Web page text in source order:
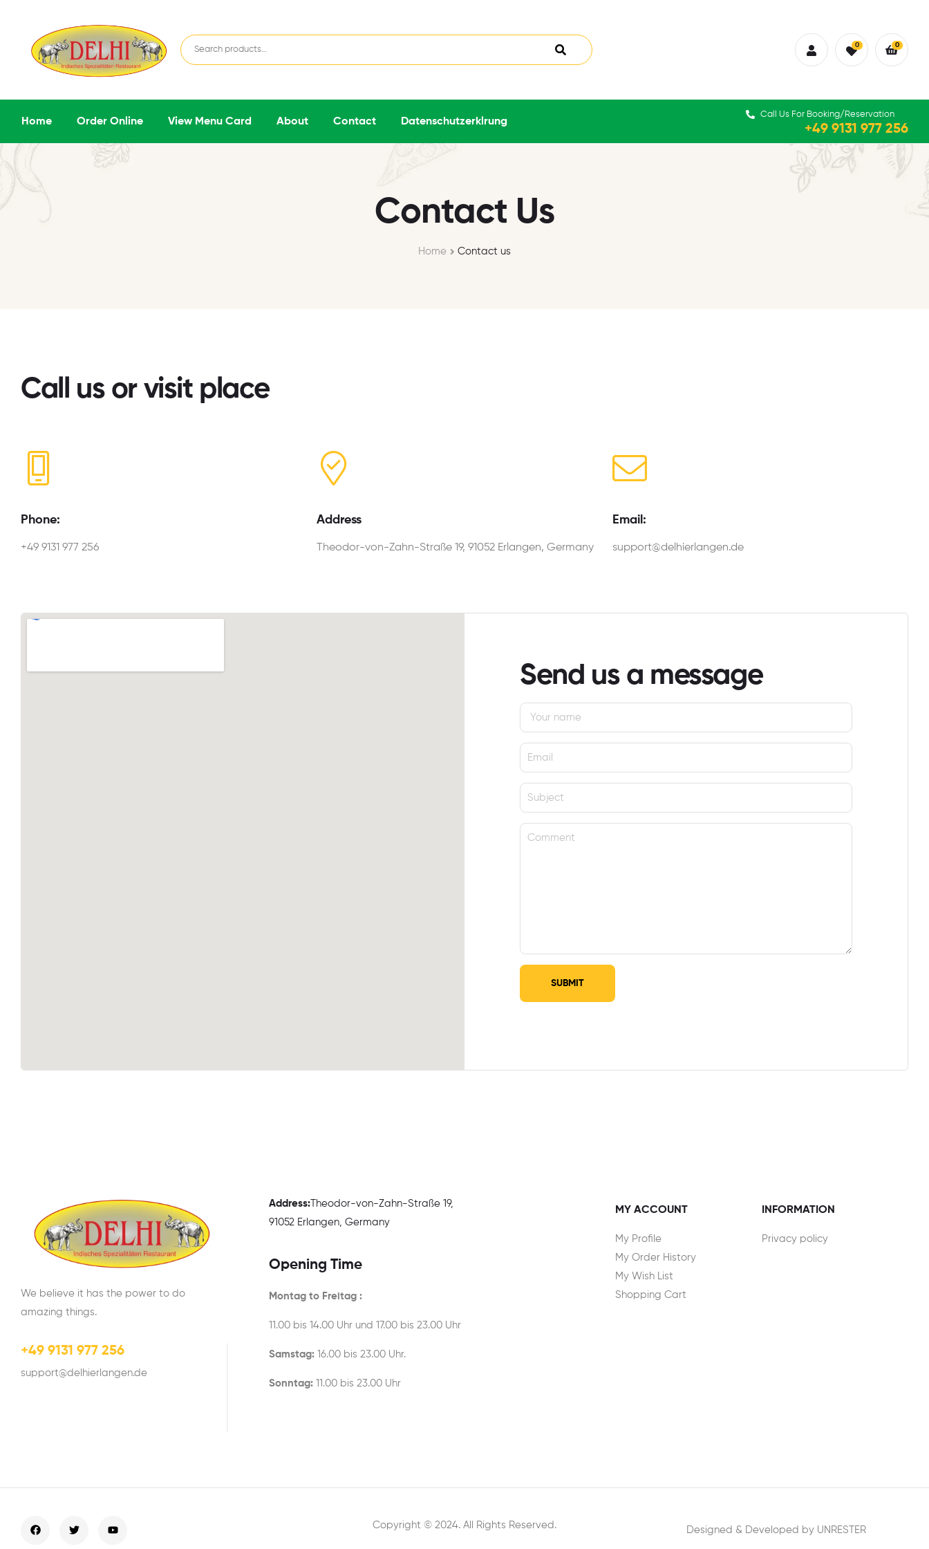
0 0
Home Order Online View Menu Card About Contact Datenschutzerklrung
Call Us For Booking/Reservation
+49 9131 977 256
Contact Us
Home Contact us
Call us or visit place
Phone:
+49 9131 977 256
Address
Theodor-von-Zahn-Straße 19, 91052 Erlangen, Germany
Email:
support@delhierlangen.de
Send us a message
SUBMIT
We believe it has the power to do
amazing things.
+49 9131 977 256
support@delhierlangen.de
Address:Theodor-von-Zahn-Straße 19,
91052 Erlangen, Germany
Opening Time
Montag to Freitag :
11.00 bis 14.00 Uhr und 17.00 bis 23.00 Uhr
Samstag:16.00 bis 23.00 Uhr.
Sonntag:11.00 bis 23.00 Uhr
MY ACCOUNT
My Profile
My Order History
My Wish List
Shopping Cart
INFORMATION
Privacy policy
Copyright © 2024. All Rights Reserved. Designed & Developed by UNRESTER